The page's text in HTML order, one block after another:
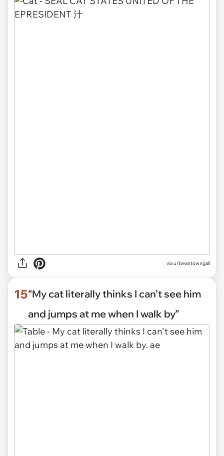
viau/beantowngall
15“My cat literally thinks I can’t see him
and jumps at me when I walk by”